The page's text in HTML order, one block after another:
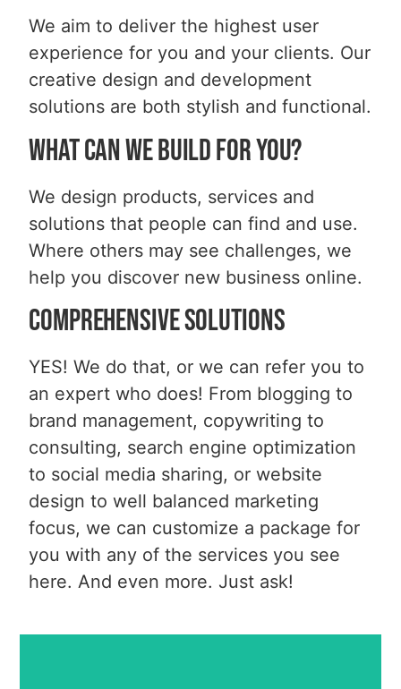
We aim to deliver the highest user
experience for you and your clients. Our
creative design and development
solutions are both stylish and functional.
What can we build for you?
We design products, services and
solutions that people can find and use.
Where others may see challenges, we
help you discover new business online.
Comprehensive Solutions
YES! We do that, or we can refer you to
an expert who does! From blogging to
brand management, copywriting to
consulting, search engine optimization
to social media sharing, or website
design to well balanced marketing
focus, we can customize a package for
you with any of the services you see
here. And even more. Just ask!
Business Website Design
Non-Profit Website Design
Wordpress Website Design
Ecommerce & Shopping Carts
Domain Names
Hosting
MORE INFO